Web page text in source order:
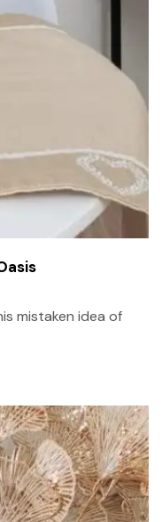
mistaken idea of